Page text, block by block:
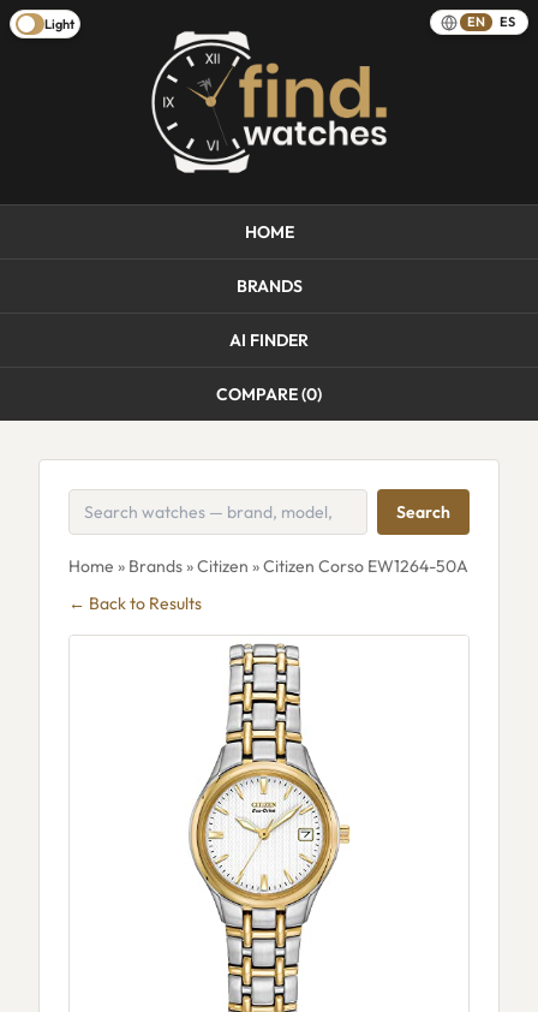
Light EN ES
HOME
BRANDS
AI FINDER
COMPARE (0)
Search
Home » Brands»Citizen » Citizen Corso EW1264-50A
← Back to Results